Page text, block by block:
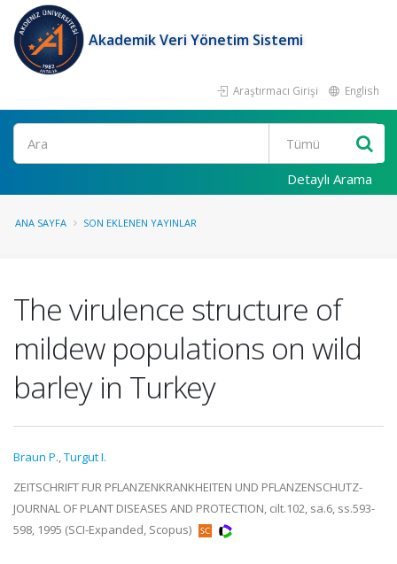
Akademik Veri Yönetim Sistemi
Araştırmacı Girişi English
Ara
Detaylı Arama
ANA SAYFA SON EKLENEN YAYINLAR
The virulence structure of
mildew populations on wild
barley in Turkey
Braun P.,Turgut I.
ZEITSCHRIFT FUR PFLANZENKRANKHEITEN UND PFLANZENSCHUTZ-
JOURNAL OF PLANT DISEASES AND PROTECTION, cilt.102, sa.6, ss.593-
598, 1995 (SCI-Expanded, Scopus)